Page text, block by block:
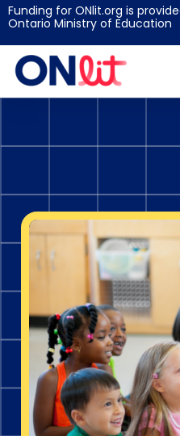
Funding for ONlit.org is
Ontario Ministry of Education